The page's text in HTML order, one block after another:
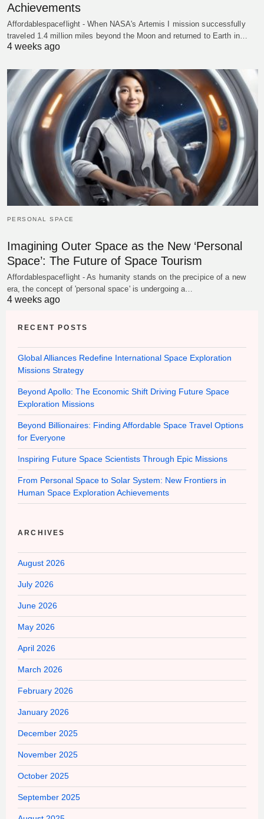
Achievements
Affordablespaceflight - When NASA's Artemis I mission successfully
traveled 1.4 million miles beyond the Moon and returned to Earth in…
4 weeks ago
PERSONAL SPACE
Imagining Outer Space as the New ‘Personal
Space’: The Future of Space Tourism
Affordablespaceflight - As humanity stands on the precipice of a new
era, the concept of 'personal space' is undergoing a…
4 weeks ago
RECENT POSTS
Global Alliances Redefine International Space Exploration
Missions Strategy
Beyond Apollo: The Economic Shift Driving Future Space
Exploration Missions
Beyond Billionaires: Finding Affordable Space Travel Options
for Everyone
Inspiring Future Space Scientists Through Epic Missions
From Personal Space to Solar System: New Frontiers in
Human Space Exploration Achievements
ARCHIVES
August 2026
July 2026
June 2026
May 2026
April 2026
March 2026
February 2026
January 2026
December 2025
November 2025
October 2025
September 2025